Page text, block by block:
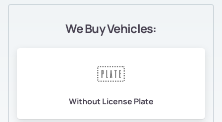
We Buy Vehicles:
Without License Plate